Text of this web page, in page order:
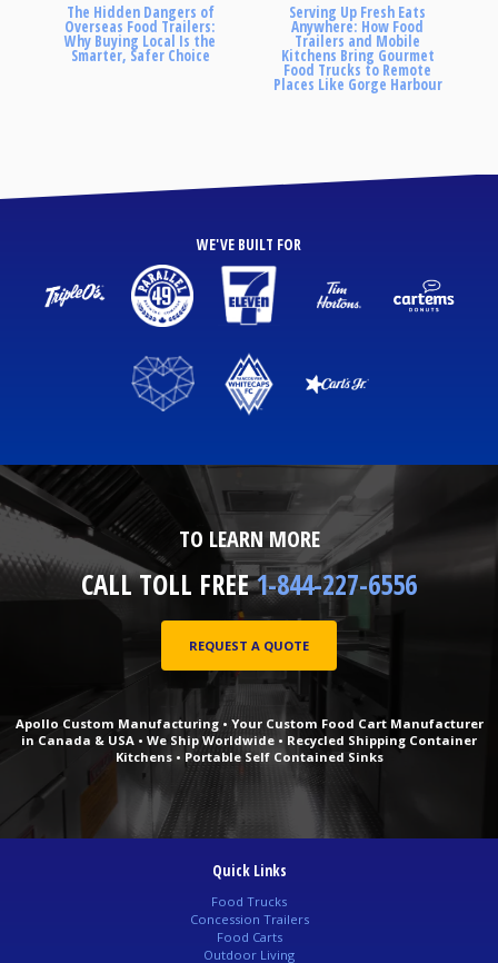
The Hidden Dangers of
Overseas Food Trailers:
Why Buying Local Is the
Smarter, Safer Choice
Serving Up Fresh Eats
Anywhere: How Food
Trailers and Mobile
Kitchens Bring Gourmet
Food Trucks to Remote
Places Like Gorge Harbour
WE'VE BUILT FOR
TO LEARN MORE
CALL TOLL FREE1-844-227-6556
REQUEST A QUOTE
Apollo Custom Manufacturing • Your Custom Food Cart Manufacturer
in Canada & USA • We Ship Worldwide • Recycled Shipping Container
Kitchens • Portable Self Contained Sinks
Quick Links
Food Trucks
Concession Trailers
Food Carts
Outdoor Living